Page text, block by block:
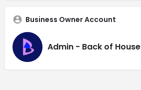
Business Owner Account
Admin - Back of House